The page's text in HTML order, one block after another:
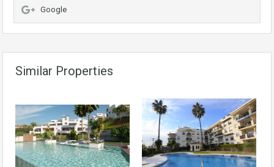
Google
Similar Properties